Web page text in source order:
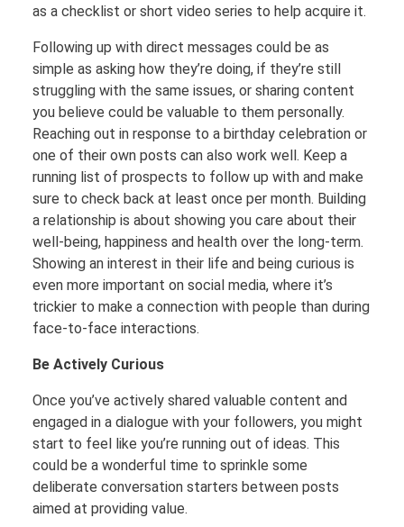
as a checklist or short video series to help acquire it.
Following up with direct messages could be as
simple as asking how they’re doing, if they’re still
struggling with the same issues, or sharing content
you believe could be valuable to them personally.
Reaching out in response to a birthday celebration or
one of their own posts can also work well. Keep a
running list of prospects to follow up with and make
sure to check back at least once per month. Building
a relationship is about showing you care about their
well-being, happiness and health over the long-term.
Showing an interest in their life and being curious is
even more important on social media, where it’s
trickier to make a connection with people than during
face-to-face interactions.
Be Actively Curious
Once you’ve actively shared valuable content and
engaged in a dialogue with your followers, you might
start to feel like you’re running out of ideas. This
could be a wonderful time to sprinkle some
deliberate conversation starters between posts
aimed at providing value.